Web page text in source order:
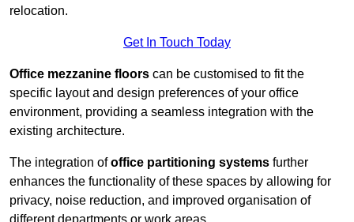
relocation.
Get In Touch Today
Office mezzanine floors can be customised to fit the
specific layout and design preferences of your office
environment, providing a seamless integration with the
existing architecture.
The integration ofoffice partitioning systems further
enhances the functionality of these spaces by allowing for
privacy, noise reduction, and improved organisation of